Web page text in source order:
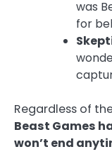
was
for
Regardless of
Beast Games
won’t end